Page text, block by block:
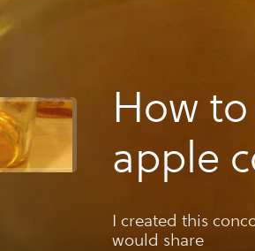
How
apple
for
I created this
would share